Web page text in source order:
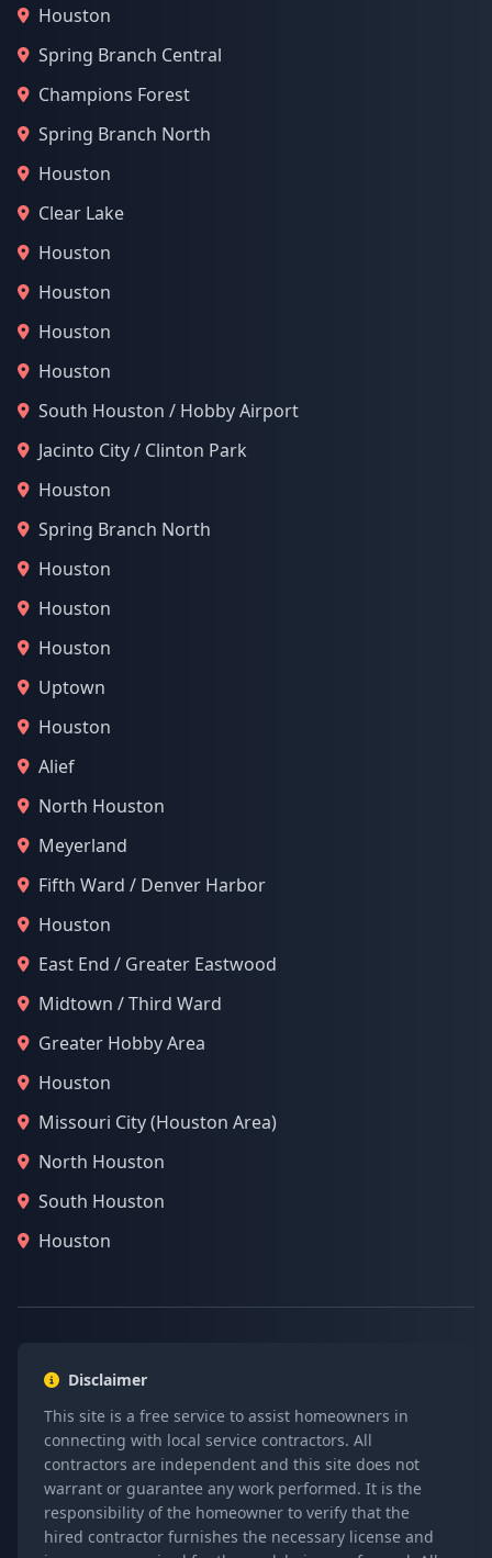
Houston
Spring Branch Central
Champions Forest
Spring Branch North
Houston
Clear Lake
Houston
Houston
Houston
Houston
South Houston / Hobby Airport
Jacinto City / Clinton Park
Houston
Spring Branch North
Houston
Houston
Houston
Uptown
Houston
Alief
North Houston
Meyerland
Fifth Ward / Denver Harbor
Houston
East End / Greater Eastwood
Midtown / Third Ward
Greater Hobby Area
Houston
Missouri City (Houston Area)
North Houston
South Houston
Houston
Disclaimer
This site is a free service to assist homeowners in
connecting with local service contractors. All
contractors are independent and this site does not
warrant or guarantee any work performed. It is the
responsibility of the homeowner to verify that the
hired contractor furnishes the necessary license and